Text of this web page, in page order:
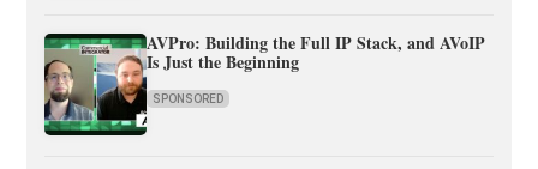
AVPro: Building the Full IP Stack, and AVoIP
Is Just the Beginning
SPONSORED